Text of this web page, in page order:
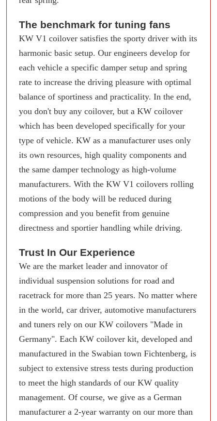
The benchmark for tuning fans
KW V1 coilover satisfies the sporty driver with its
harmonic basic setup. Our engineers develop for
each vehicle a specific damper setup and spring
rate to increase the driving pleasure with optimal
balance of sportiness and practicality. In the end,
you don't buy any coilover, but a KW coilover
which has been developed specifically for your
type of vehicle. KW as a manufacturer uses only
its own resources, high quality components and
the same damper technology as high-volume
manufacturers. With the KW V1 coilovers rolling
motions of the body will be reduced during
compression and you benefit from genuine
directness and sportier handling while driving.
Trust In Our Experience
We are the market leader and innovator of
individual suspension solutions for road and
racetrack for more than 25 years. No matter where
in the world, car driver, automotive manufacturers
and tuners rely on our KW coilovers "Made in
Germany". Each KW coilover kit, developed and
manufactured in the Swabian town Fichtenberg, is
subject to extensive stress tests during production
to meet the high standards of our KW quality
management. Of course, we give as a German
manufacturer a 2-year warranty on our more than